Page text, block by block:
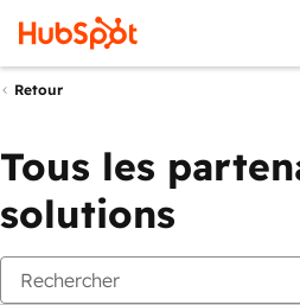
Retour
Tous les
solutions